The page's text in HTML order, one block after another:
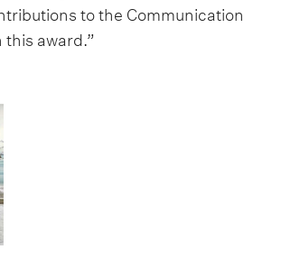
to the Communication
award.”